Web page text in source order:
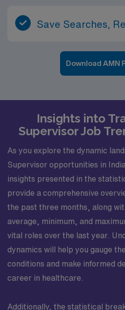
Save Searches,
Download AMN
Insights into
Supervisor Job
As you explore the dynamic
Supervisor opportunities in
insights presented in the
provide a comprehensive
the past three months, along
average, minimum, and
vital roles over the last year.
dynamics will help you gauge
conditions and make informed
career in healthcare.
Additionally, the statistical